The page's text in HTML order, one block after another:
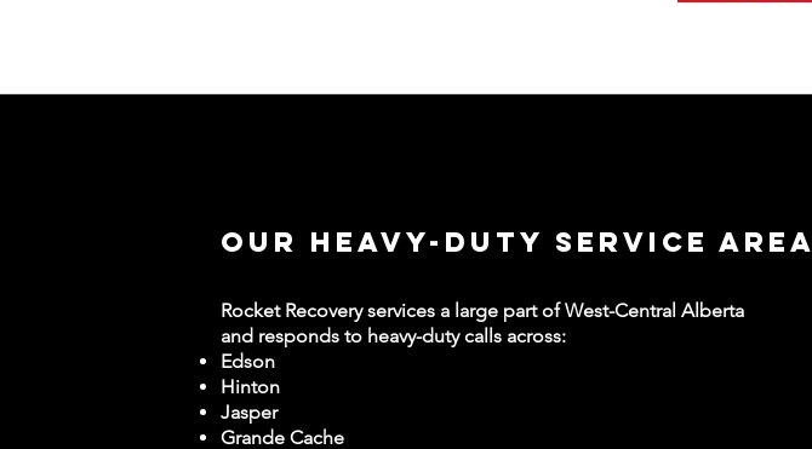
Our Heavy-Duty Service Area
Rocket Recovery services a large part of West-Central Alberta
and responds to heavy-duty calls across:
Edson
Hinton
Jasper
Grande Cache